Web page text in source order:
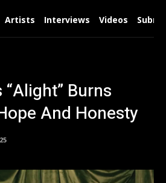
Artists Interviews Videos
“Alight” Burns
And Honesty